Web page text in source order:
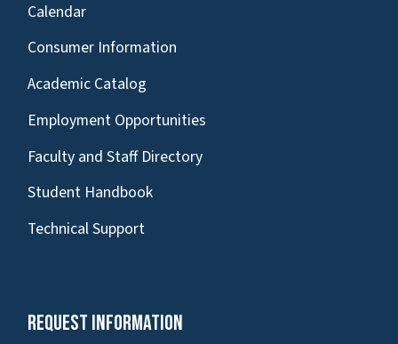
Calendar
Consumer Information
Academic Catalog
Employment Opportunities
Faculty and Staff Directory
Student Handbook
Technical Support
Request Information